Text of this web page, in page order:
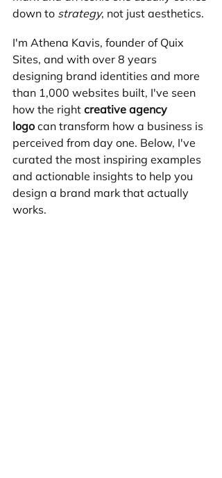
down to strategy, not just aesthetics.
I'm Athena Kavis, founder of Quix
Sites, and with over 8 years
designing brand identities and more
than 1,000 websites built, I've seen
how the right creative agency
logo can transform how a business is
perceived from day one. Below, I've
curated the most inspiring examples
and actionable insights to help you
design a brand mark that actually
works.